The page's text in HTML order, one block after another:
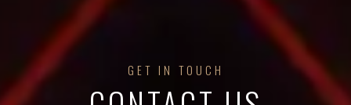
GET IN TOUCH